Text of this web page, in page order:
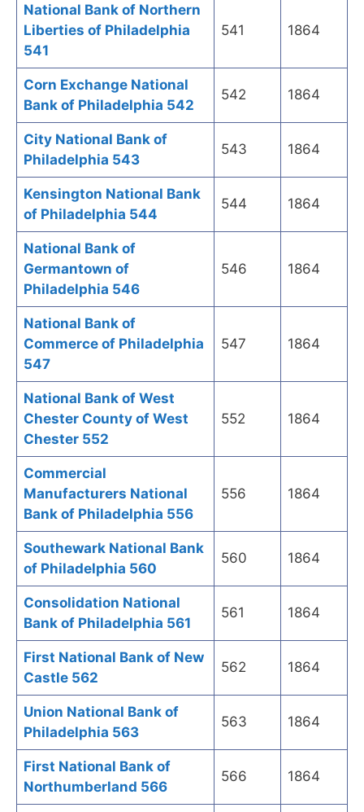
National Bank of Northern
Liberties of Philadelphia
541
541 1864
Corn Exchange National
Bank of Philadelphia 542
542 1864
City National Bank of
Philadelphia 543
543 1864
Kensington National Bank
of Philadelphia 544
544 1864
National Bank of
Germantown of
Philadelphia 546
546 1864
National Bank of
Commerce of Philadelphia
547
547 1864
National Bank of West
Chester County of West
Chester 552
552 1864
Commercial
Manufacturers National
Bank of Philadelphia 556
556 1864
Southewark National Bank
of Philadelphia 560
560 1864
Consolidation National
Bank of Philadelphia 561
561 1864
First National Bank of New
Castle 562
562 1864
Union National Bank of
Philadelphia 563
563 1864
First National Bank of
Northumberland 566
566 1864